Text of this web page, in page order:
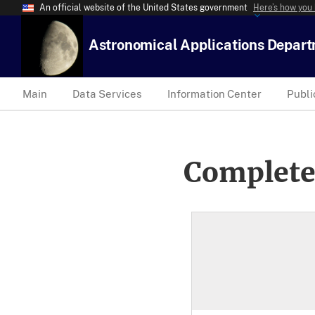
An official website of the United States government Here’s how
Astronomical Applications
Main Data Services Information Center